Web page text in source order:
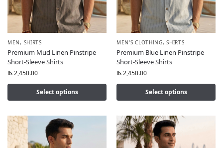
MEN, SHIRTS
Premium Mud Linen Pinstripe
Short-Sleeve Shirts
₨2,450.00
Select options
MEN'S CLOTHING,SHIRTS
Premium Blue Linen Pinstripe
Short-Sleeve Shirts
₨2,450.00
Select options